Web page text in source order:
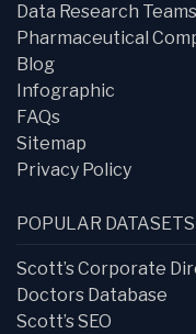
Data Research Teams
Pharmaceutical
Blog
Infographic
FAQs
Sitemap
Privacy Policy
POPULAR DATASETS
Scott’s Corporate
Doctors Database
Scott’s SEO